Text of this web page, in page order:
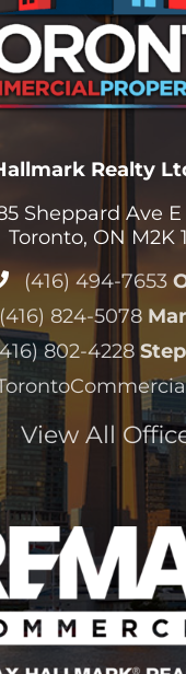
Realty
Sheppard Ave E
Toronto, ON M2K
(416) 494-7653
(416) 824-5078
802-4228
View All